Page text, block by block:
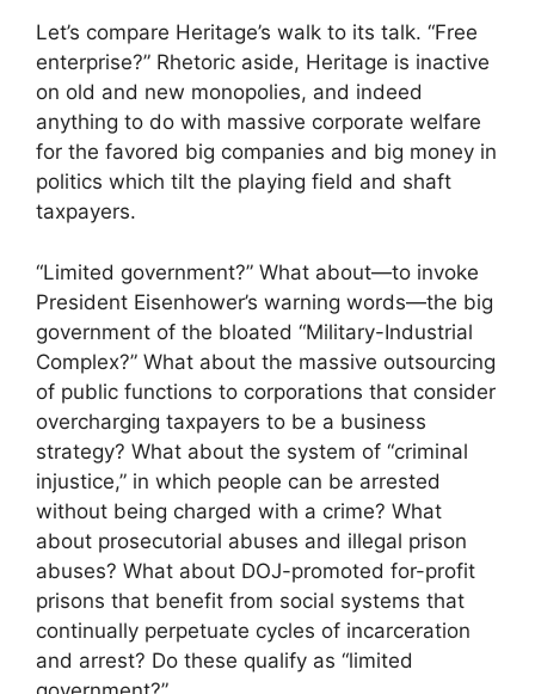
Let’s compare Heritage’s walk to its talk. “Free
enterprise?” Rhetoric aside, Heritage is inactive
on old and new monopolies, and indeed
anything to do with massive corporate welfare
for the favored big companies and big money in
politics which tilt the playing field and shaft
taxpayers.
“Limited government?” What about—to invoke
President Eisenhower’s warning words—the big
government of the bloated “Military-Industrial
Complex?” What about the massive outsourcing
of public functions to corporations that consider
overcharging taxpayers to be a business
strategy? What about the system of “criminal
injustice,” in which people can be arrested
without being charged with a crime? What
about prosecutorial abuses and illegal prison
abuses? What about DOJ-promoted for-profit
prisons that benefit from social systems that
continually perpetuate cycles of incarceration
and arrest? Do these qualify as “limited